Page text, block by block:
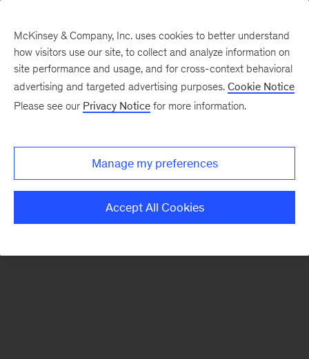
There was a problem loading this section.
Monthly
McKinsey & Company, Inc. uses cookies to better understand
how visitors use our site, to collect and analyze information on
site performance and usage, and for cross-context behavioral
advertising and targeted advertising purposes. Cookie Notice
Please see our Privacy Notice for more information.
Manage my preferences
Accept All Cookies